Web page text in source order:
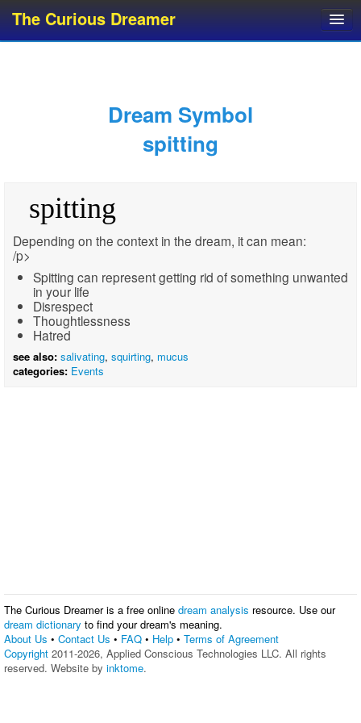
The Curious Dreamer
Dream Glossary
Top 10 Dream Symbols
Dream Symbol
spitting
spitting
Depending on the context in the dream, it can mean:
/p>
Spitting can represent getting rid of something unwanted
in your life
Disrespect
Thoughtlessness
Hatred
see also: salivating, squirting, mucus
categories: Events
The Curious Dreamer is a free online dream analysis resource. Use our
dream dictionary to find your dream's meaning.
About Us • Contact Us • FAQ • Help • Terms of Agreement
Copyright 2011-2026, Applied Conscious Technologies LLC. All rights
reserved. Website by inktome.